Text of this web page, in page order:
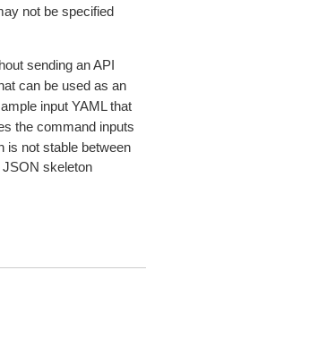
not be specified
sending an API
can be used as an
input YAML that
the command inputs
is not stable between
skeleton